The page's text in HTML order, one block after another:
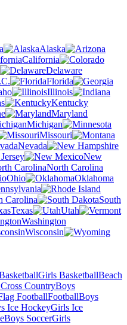
Alaska
California
Delaware
Florida
Illinois
Kentucky
Maryland
Michigan
Missouri
Nevada
New
North Carolina
Ohio
Oklahoma
Carolina
South
Texas
Utah
Washington
Wisconsin
Girls BasketballBeach
CountryBoys
FootballFootballBoys
Ice HockeyGirls Ice
Boys SoccerGirls